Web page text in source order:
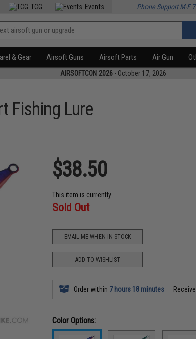
TCG Events Phone Support M-F
& Gear Airsoft Guns Airsoft Parts Air Gun
AIRSOFTCON 2026 - October 17, 2026
Fishing Lure
$38.50
This item is currently
Sold Out
EMAIL ME WHEN IN STOCK
ADD TO WISHLIST
Order within 7 hours 18 minutes
Color Options: